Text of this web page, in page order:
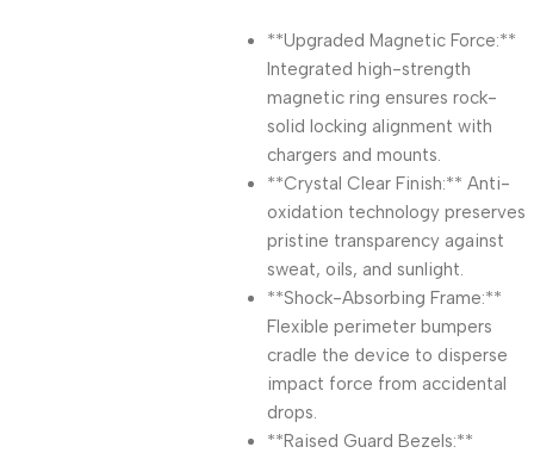
**Upgraded Magnetic Force:**
Integrated high-strength
magnetic ring ensures rock-
solid locking alignment with
chargers and mounts.
**Crystal Clear Finish:** Anti-
oxidation technology preserves
pristine transparency against
sweat, oils, and sunlight.
**Shock-Absorbing Frame:**
Flexible perimeter bumpers
cradle the device to disperse
impact force from accidental
drops.
**Raised Guard Bezels:**